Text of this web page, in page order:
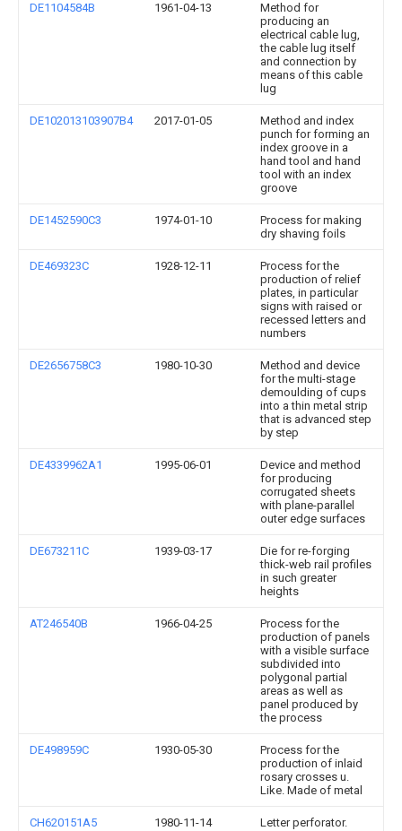
DE1104584B 1961-04-13
Method for
producing an
electrical cable lug,
the cable lug itself
and connection by
means of this cable
lug
DE102013103907B4 2017-01-05
Method and index
punch for forming an
index groove in a
hand tool and hand
tool with an index
groove
DE1452590C3 1974-01-10
Process for making
dry shaving foils
DE469323C 1928-12-11
Process for the
production of relief
plates, in particular
signs with raised or
recessed letters and
numbers
DE2656758C3 1980-10-30
Method and device
for the multi-stage
demoulding of cups
into a thin metal strip
that is advanced step
by step
DE4339962A1 1995-06-01
Device and method
for producing
corrugated sheets
with plane-parallel
outer edge surfaces
DE673211C 1939-03-17
Die for re-forging
thick-web rail profiles
in such greater
heights
AT246540B 1966-04-25
Process for the
production of panels
with a visible surface
subdivided into
polygonal partial
areas as well as
panel produced by
the process
DE498959C 1930-05-30
Process for the
production of inlaid
rosary crosses u.
Like. Made of metal
CH620151A5 1980-11-14 Letter perforator.